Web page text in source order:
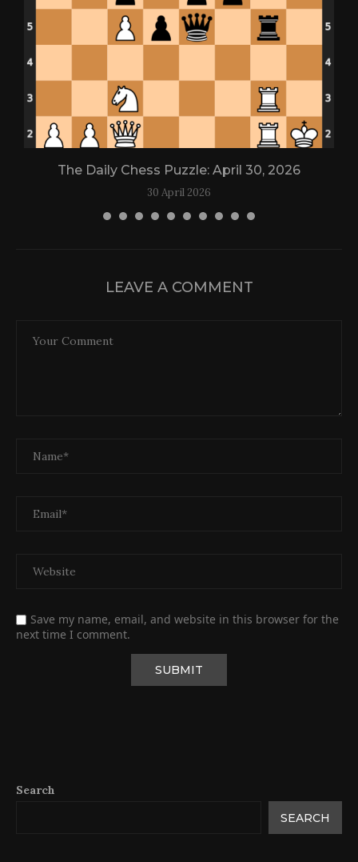
The Daily Chess Puzzle: April 30, 2026
30 April 2026
LEAVE A COMMENT
Save my name, email, and website in this browser for the
next time I comment.
Search
SEARCH